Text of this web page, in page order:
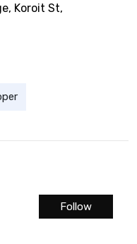
Koroit St,
Follow